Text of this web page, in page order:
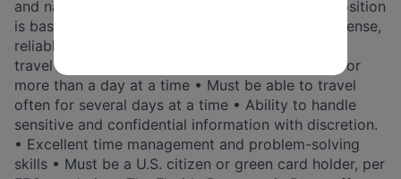
and nationally, including reporters. Logistics • Position
is based in Florida • Must have a valid driver’s license,
reliable mode of transportation and the ability to
travel extensively at times throughout the state for
more than a day at a time • Must be able to travel
often for several days at a time • Ability to handle
sensitive and confidential information with discretion.
• Excellent time management and problem-solving
skills • Must be a U.S. citizen or green card holder, per